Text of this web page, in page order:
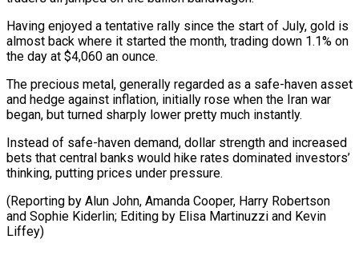
Having enjoyed a tentative rally since the start of July, gold is
almost back where it started the month, trading down 1.1% on
the day at $4,060 an ounce.
The precious metal, generally regarded as a safe-haven asset
and hedge against inflation, initially rose when the Iran war
began, but turned sharply lower pretty much instantly.
Instead of safe-haven demand, dollar strength and increased
bets that central banks would hike rates dominated investors’
thinking, putting prices under pressure.
(Reporting by Alun John, Amanda Cooper, Harry Robertson
and Sophie Kiderlin; ​Editing by Elisa Martinuzzi and Kevin
Liffey)